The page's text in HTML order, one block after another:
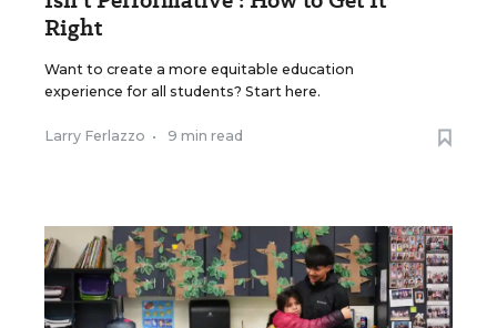
Right
Want to create a more equitable education
experience for all students? Start here.
Larry Ferlazzo • 9 min read